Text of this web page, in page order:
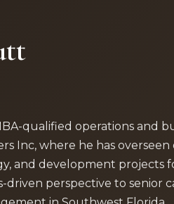
qualified operations and
Inc, where he has
and development projects
driven perspective to senior